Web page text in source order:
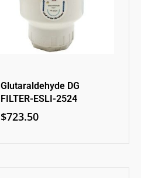
Glutaraldehyde DG
FILTER-ESLI-2524
$723.50